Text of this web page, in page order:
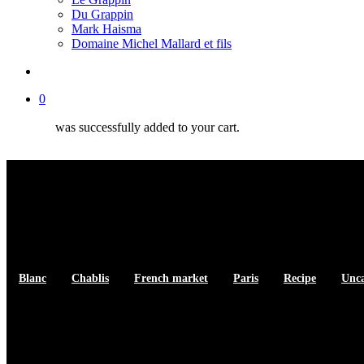
Du Grappin
Mark Haisma
Domaine Michel Mallard et fils
0
was successfully added to your cart.
Blanc Chablis French market Paris Recipe